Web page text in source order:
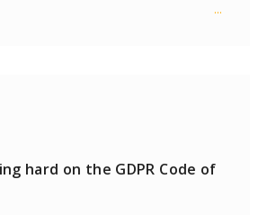
...
hard on the GDPR Code of